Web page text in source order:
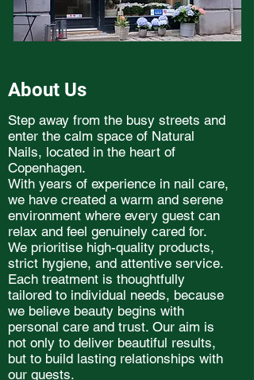
About Us
Step away from the busy streets and
enter the calm space of Natural
Nails, located in the heart of
Copenhagen.
With years of experience in nail care,
we have created a warm and serene
environment where every guest can
relax and feel genuinely cared for.
We prioritise high-quality products,
strict hygiene, and attentive service.
Each treatment is thoughtfully
tailored to individual needs, because
we believe beauty begins with
personal care and trust. Our aim is
not only to deliver beautiful results,
but to build lasting relationships with
our guests.